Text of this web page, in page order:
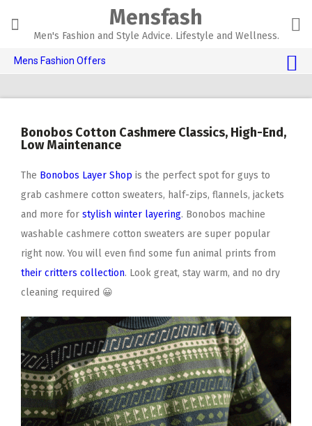
content
Mensfash
Men's Fashion and Style Advice. Lifestyle and Wellness.
Mens Fashion Offers
Adult Toys 🍆
Bonobos Cotton Cashmere Classics, High-End,
Low Maintenance
The Bonobos Layer Shop is the perfect spot for guys to
grab cashmere cotton sweaters, half-zips, flannels, jackets
and more for stylish winter layering. Bonobos machine
washable cashmere cotton sweaters are super popular
right now. You will even find some fun animal prints from
their critters collection. Look great, stay warm, and no dry
cleaning required 😀